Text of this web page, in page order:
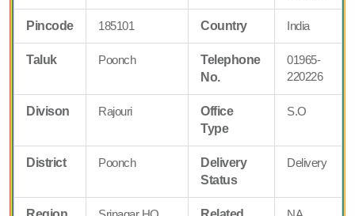
Pincode 185101 Country India
Taluk Poonch
Telephone
No.
01965-
220226
Divison Rajouri
Office
Type
S.O
District Poonch
Delivery
Status
Delivery